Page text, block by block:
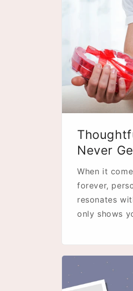
Never
When it
forever,
resonates
only shows